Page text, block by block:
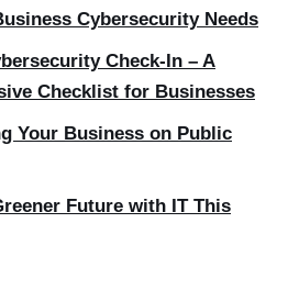
Cybersecurity Needs
Check-In – A
Checklist for Businesses
Your Business on Public
Future with IT This